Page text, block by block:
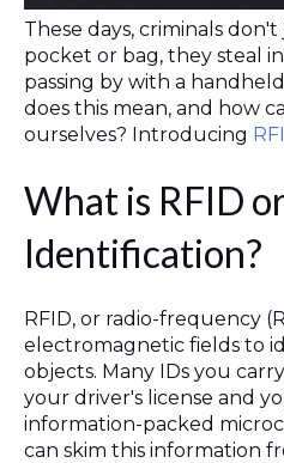
These days, criminals
pocket or bag, they steal
passing by with a
does this mean, and how
ourselves? Introducing
What is RFID
Identification?
RFID, or radio-frequency
electromagnetic fields to
objects. Many IDs you
your driver's license and
information-packed
can skim this information